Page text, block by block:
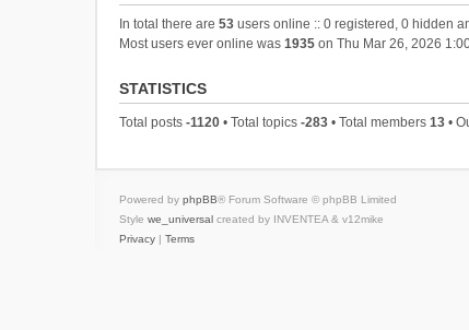
In total there are 53 users online :: 0 registered, 0 hidden
Most users ever online was 1935 on Thu Mar 26, 2026
STATISTICS
Total posts -1120 • Total topics -283 • Total members 13 •
Powered by phpBB® Forum Software © phpBB Limited
Style we_universal created by INVENTEA & v12mike
Privacy | Terms